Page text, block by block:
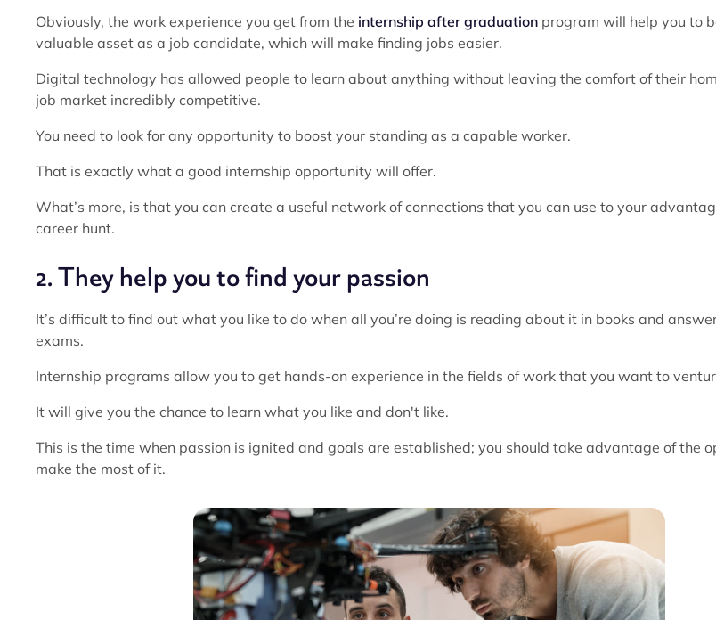
Obviously, the work experience you get from the internship after graduation program will help you to
valuable asset as a job candidate, which will make finding jobs easier.
Digital technology has allowed people to learn about anything without leaving the comfort of their
job market incredibly competitive.
You need to look for any opportunity to boost your standing as a capable worker.
That is exactly what a good internship opportunity will offer.
What’s more, is that you can create a useful network of connections that you can use to your
career hunt.
2. They help you to find your passion
It’s difficult to find out what you like to do when all you’re doing is reading about it in books and
exams.
Internship programs allow you to get hands-on experience in the fields of work that you want to
It will give you the chance to learn what you like and don't like.
This is the time when passion is ignited and goals are established; you should take advantage of the
make the most of it.